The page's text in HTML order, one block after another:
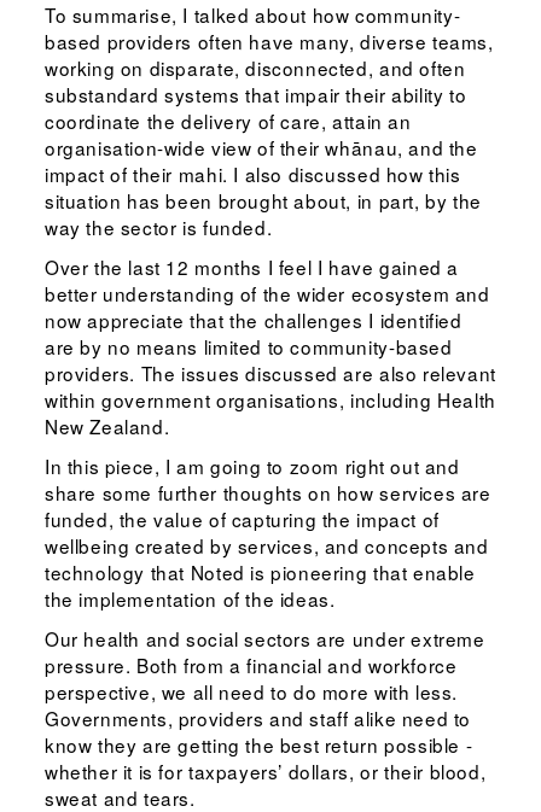
To summarise, I talked about how community-
based providers often have many, diverse teams,
working on disparate, disconnected, and often
substandard systems that impair their ability to
coordinate the delivery of care, attain an
organisation-wide view of their whānau, and the
impact of their mahi. I also discussed how this
situation has been brought about, in part, by the
way the sector is funded.
Over the last 12 months I feel I have gained a
better understanding of the wider ecosystem and
now appreciate that the challenges I identified
are by no means limited to community-based
providers. The issues discussed are also relevant
within government organisations, including Health
New Zealand.
In this piece, I am going to zoom right out and
share some further thoughts on how services are
funded, the value of capturing the impact of
wellbeing created by services, and concepts and
technology that Noted is pioneering that enable
the implementation of the ideas.
Our health and social sectors are under extreme
pressure. Both from a financial and workforce
perspective, we all need to do more with less.
Governments, providers and staff alike need to
know they are getting the best return possible -
whether it is for taxpayers’ dollars, or their blood,
sweat and tears.